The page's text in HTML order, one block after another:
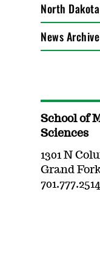
North
News Archive
School of
Sciences
1301 N
Grand
701.777.2514